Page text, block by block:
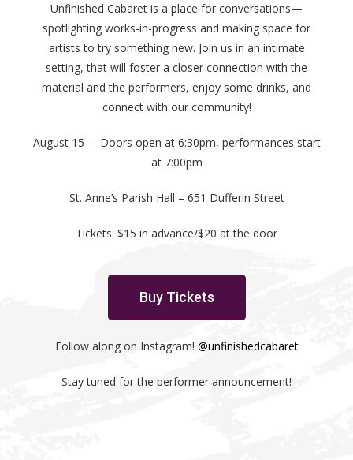
Unfinished Cabaret is a place for conversations—
spotlighting works-in-progress and making space for
artists to try something new. Join us in an intimate
setting, that will foster a closer connection with the
material and the performers, enjoy some drinks, and
connect with our community!
August 15 – Doors open at 6:30pm, performances start
at 7:00pm
St. Anne’s Parish Hall – 651 Dufferin Street
Tickets: $15 in advance/$20 at the door
Buy Tickets
Follow along on Instagram! @unfinishedcabaret
Stay tuned for the performer announcement!